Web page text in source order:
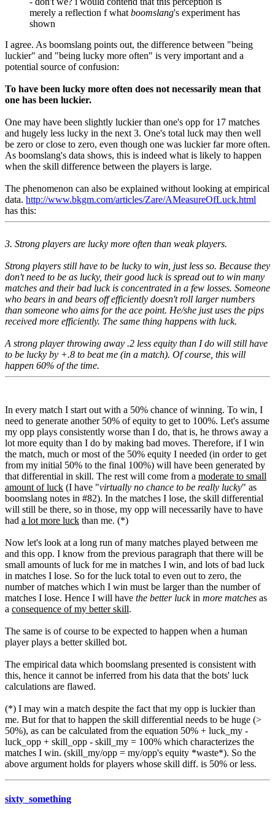
merely a reflection f what boomslang's experiment has
shown
I agree. As boomslang points out, the difference between "being
luckier" and "being lucky more often" is very important and a
potential source of confusion:
To have been lucky more often does not necessarily mean that
one has been luckier.
One may have been slightly luckier than one's opp for 17 matches
and hugely less lucky in the next 3. One's total luck may then well
be zero or close to zero, even though one was luckier far more often.
As boomslang's data shows, this is indeed what is likely to happen
when the skill difference between the players is large.
The phenomenon can also be explained without looking at empirical
data. http://www.bkgm.com/articles/Zare/AMeasureOfLuck.html
has this:
3. Strong players are lucky more often than weak players.
Strong players still have to be lucky to win, just less so. Because they
don't need to be as lucky, their good luck is spread out to win many
matches and their bad luck is concentrated in a few losses. Someone
who bears in and bears off efficiently doesn't roll larger numbers
than someone who aims for the ace point. He/she just uses the pips
received more efficiently. The same thing happens with luck.
A strong player throwing away .2 less equity than I do will still have
to be lucky by +.8 to beat me (in a match). Of course, this will
happen 60% of the time.
In every match I start out with a 50% chance of winning. To win, I
need to generate another 50% of equity to get to 100%. Let's assume
my opp plays consistently worse than I do, that is, he throws away a
lot more equity than I do by making bad moves. Therefore, if I win
the match, much or most of the 50% equity I needed (in order to get
from my initial 50% to the final 100%) will have been generated by
that differential in skill. The rest will come from a moderate to small
amount of luck (I have "virtually no chance to be really lucky" as
boomslang notes in #82). In the matches I lose, the skill differential
will still be there, so in those, my opp will necessarily have to have
had a lot more luck than me. (*)
Now let's look at a long run of many matches played between me
and this opp. I know from the previous paragraph that there will be
small amounts of luck for me in matches I win, and lots of bad luck
in matches I lose. So for the luck total to even out to zero, the
number of matches which I win must be larger than the number of
matches I lose. Hence I will have the better luckin more matches as
a consequence of my better skill.
The same is of course to be expected to happen when a human
player plays a better skilled bot.
The empirical data which boomslang presented is consistent with
this, hence it cannot be inferred from his data that the bots' luck
calculations are flawed.
(*) I may win a match despite the fact that my opp is luckier than
me. But for that to happen the skill differential needs to be huge (>
50%), as can be calculated from the equation 50% + luck_my -
luck_opp + skill_opp - skill_my = 100% which characterizes the
matches I win. (skill_my/opp = my/opp's equity *waste*). So the
above argument holds for players whose skill diff. is 50% or less.
sixty_something